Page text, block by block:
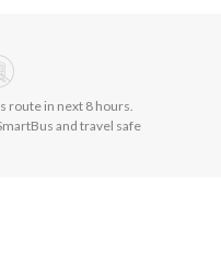
route in next 8 hours.
and travel safe